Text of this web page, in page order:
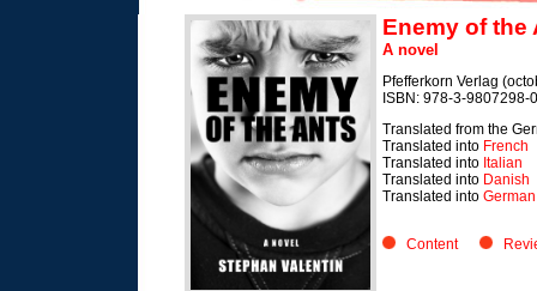
Enemy of the
A novel
Pfefferkorn Verlag
ISBN: 978-3-9807298-
Translated from the
Translated into French
Translated into Italian
Translated into Danish
Translated into
Content